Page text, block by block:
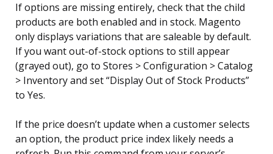
If options are missing entirely, check that the child
products are both enabled and in stock. Magento
only displays variations that are saleable by default.
If you want out-of-stock options to still appear
(grayed out), go to Stores > Configuration > Catalog
> Inventory and set “Display Out of Stock Products”
to Yes.
If the price doesn’t update when a customer selects
an option, the product price index likely needs a